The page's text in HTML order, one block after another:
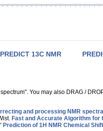
PREDICT 13C NMR
You may also DRAG /
and processing NMR
Fast and Accurate Algorithm for
Prediction of 1H NMR Chemical